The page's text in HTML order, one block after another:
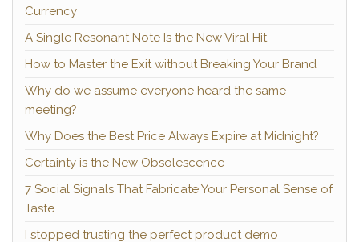
Currency
A Single Resonant Note Is the New Viral Hit
How to Master the Exit without Breaking Your Brand
Why do we assume everyone heard the same
meeting?
Why Does the Best Price Always Expire at Midnight?
Certainty is the New Obsolescence
7 Social Signals That Fabricate Your Personal Sense of
Taste
I stopped trusting the perfect product demo